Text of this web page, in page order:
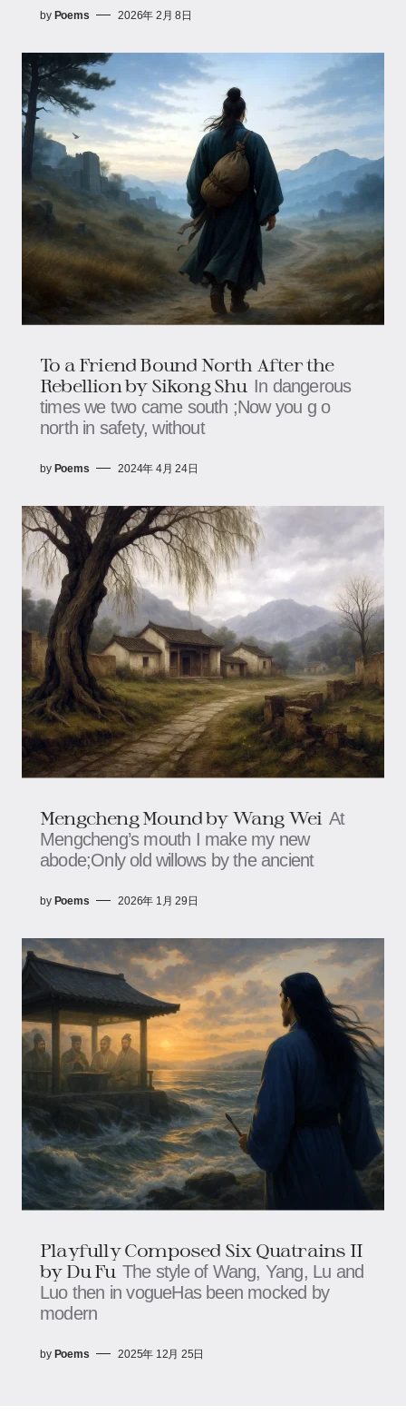
by Poems 2026年 2月 8日
To a Friend Bound North After the
Rebellion by Sikong Shu In dangerous
times we two came south ;Now you g o
north in safety, without
by Poems 2024年 4月 24日
Mengcheng Mound by Wang Wei At
Mengcheng’s mouth I make my new
abode;Only old willows by the ancient
by Poems 2026年 1月 29日
Playfully Composed Six Quatrains II
by Du Fu The style of Wang, Yang, Lu and
Luo then in vogueHas been mocked by
modern
by Poems 2025年 12月 25日